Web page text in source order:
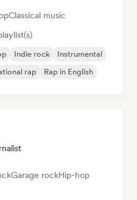
Classical music
Indie rock
Instrumental
rap Rap in English
Garage rockHip-hop